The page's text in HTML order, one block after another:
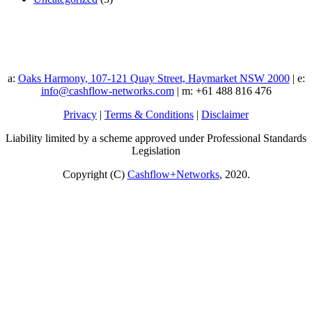
a: Oaks Harmony, 107-121 Quay Street, Haymarket NSW 2000| e:
info@cashflow-networks.com| m: +61 488 816 476
Privacy | Terms & Conditions | Disclaimer
Liability limited by a scheme approved under Professional Standards
Legislation
Copyright (C) Cashflow+Networks, 2020.